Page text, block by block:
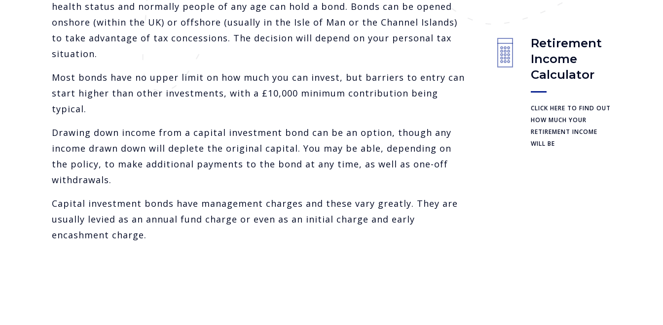
health status and normally people of any age can hold a bond. Bonds can be opened
onshore (within the UK) or offshore (usually in the Isle of Man or the Channel Islands)
to take advantage of tax concessions. The decision will depend on your personal tax
situation.
Most bonds have no upper limit on how much you can invest, but barriers to entry can
start higher than other investments, with a £10,000 minimum contribution being
typical.
Drawing down income from a capital investment bond can be an option, though any
income drawn down will deplete the original capital. You may be able, depending on
the policy, to make additional payments to the bond at any time, as well as one-off
withdrawals.
Capital investment bonds have management charges and these vary greatly. They are
usually levied as an annual fund charge or even as an initial charge and early
encashment charge.
Retirement
Income
Calculator
CLICK HERE TO FIND OUT
HOW MUCH YOUR
RETIREMENT INCOME
WILL BE